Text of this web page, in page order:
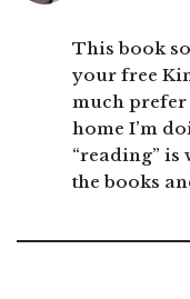
This book
your free
much prefer
home I’m
“reading” is
the books